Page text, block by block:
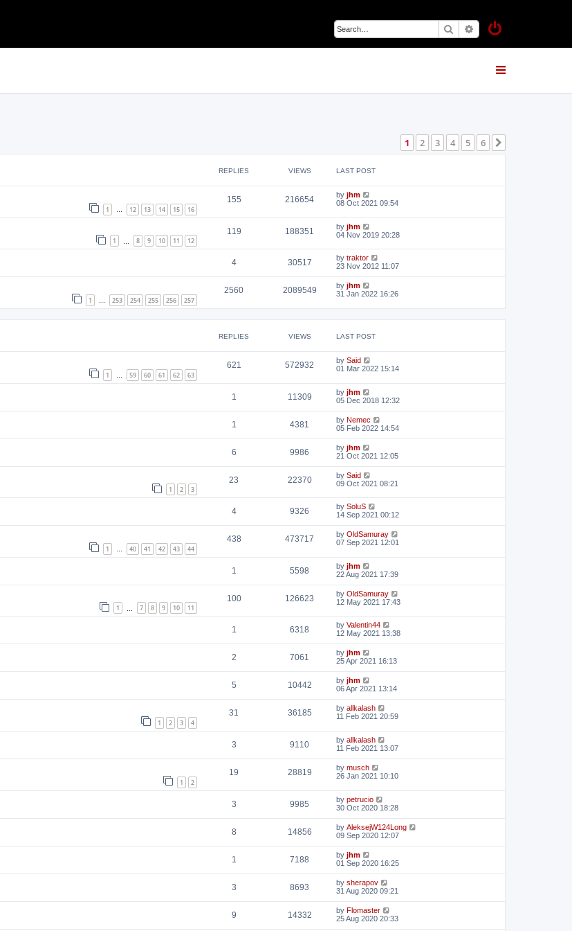
Search Advanced search
1 2 3 4 5 6
REPLIES VIEWS LAST POST
1 … 12 13 14 15 16
155 216654 by jhm
08 Oct 2021 09:54
1 8 9 10 11 12
119 188351 by jhm
04 Nov 2019 20:28
4 30517 by traktor
23 Nov 2012 11:07
1 … 253 254 255 256 257
2560 2089549 by jhm
31 Jan 2022 16:26
REPLIES VIEWS LAST POST
1 … 59 60 61 62 63
621 572932 by Said
01 Mar 2022 15:14
1 11309 by jhm
05 Dec 2018 12:32
1 4381 by Nemec
05 Feb 2022 14:54
6 9986 by jhm
21 Oct 2021 12:05
1 2 3
23 22370 by Said
09 Oct 2021 08:21
4 9326 by SoluS
14 Sep 2021 00:12
1 … 40 41 42 43 44
438 473717 by OldSamuray
07 Sep 2021 12:01
1 5598 by jhm
22 Aug 2021 17:39
1 7 8 9 10 11
100 126623 by OldSamuray
12 May 2021 17:43
1 6318 by Valentin44
12 May 2021 13:38
2 7061 by jhm
25 Apr 2021 16:13
5 10442 by jhm
06 Apr 2021 13:14
1 2 3 4
31 36185 by allkalash
11 Feb 2021 20:59
3 9110 by allkalash
11 Feb 2021 13:07
1 2
19 28819 by musch
26 Jan 2021 10:10
3 9985 by petrucio
30 Oct 2020 18:28
8 14856 by AleksejW124Long
09 Sep 2020 12:07
1 7188 by jhm
01 Sep 2020 16:25
3 8693 by sherapov
31 Aug 2020 09:21
9 14332 by Flomaster
25 Aug 2020 20:33